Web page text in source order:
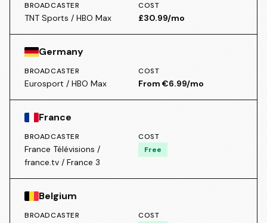
BROADCASTER
TNT Sports / HBO Max
COST
£30.99/mo
Germany
BROADCASTER
Eurosport / HBO Max
COST
From €6.99/mo
France
BROADCASTER
France Télévisions /
france.tv / France 3
COST
Free
Belgium
BROADCASTER
COST